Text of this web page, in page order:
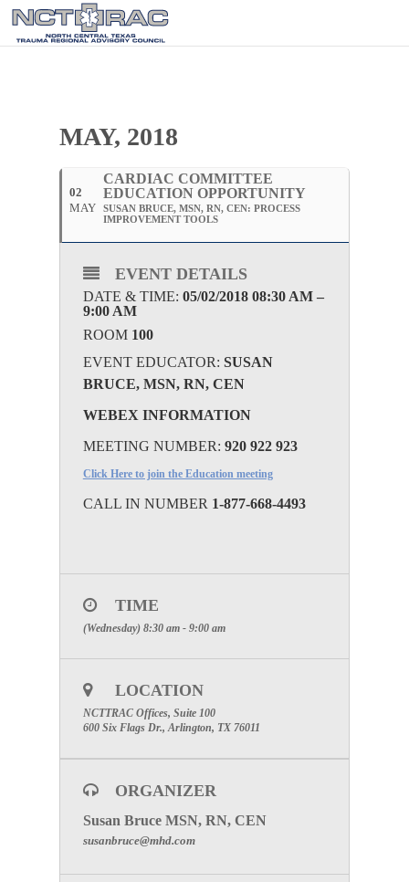
MAY, 2018
02
MAY
CARDIAC COMMITTEE
EDUCATION OPPORTUNITY
SUSAN BRUCE, MSN, RN, CEN: PROCESS
IMPROVEMENT TOOLS
EVENT DETAILS
DATE & TIME: 05/02/2018 08:30 AM –
9:00 AM
ROOM 100
EVENT EDUCATOR: SUSAN
BRUCE, MSN, RN, CEN
WEBEX INFORMATION
MEETING NUMBER: 920 922 923
Click Here to join the Education meeting
CALL IN NUMBER 1-877-668-4493
TIME
(Wednesday) 8:30 am - 9:00 am
LOCATION
NCTTRAC Offices, Suite 100
600 Six Flags Dr., Arlington, TX 76011
ORGANIZER
Susan Bruce MSN, RN, CEN
susanbruce@mhd.com